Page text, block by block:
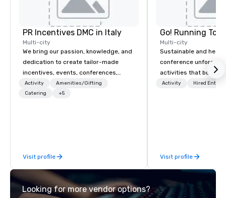
PR Incentives DMC in Italy
Multi-city
We bring our passion, knowledge, and
dedication to create tailor-made
incentives, events, conferences,
meetings, product launches, and
luxury travel experiences for our
Activity
Amenities/Gifting
Catering
+5
Visit profile
Go! Running
Multi-city
Sustainable and
conference
activities that boost
lower carbon
Activity Hired
Visit profile
Looking for more vendor options?